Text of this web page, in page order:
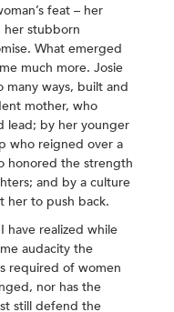
feat – her
stubborn
What emerged
much more. Josie
many ways, built and
mother, who
lead; by her younger
who reigned over a
honored the strength
and by a culture
her to push back.
have realized while
audacity the
required of women
nor has the
still defend the